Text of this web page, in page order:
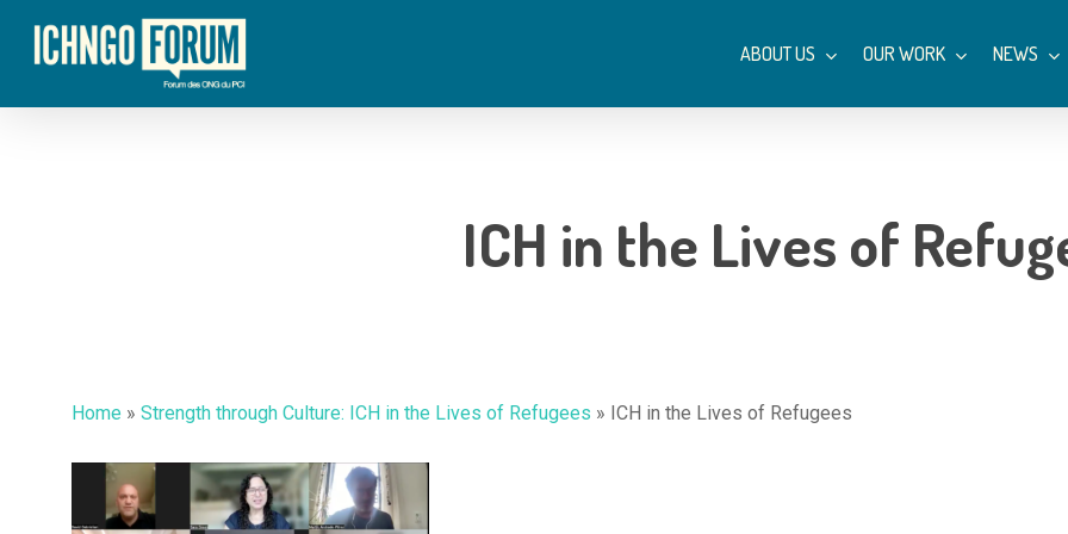
content
ABOUT US OUR WORK NEWS
ICH in the Lives of
Home » Strength through Culture: ICH in the Lives of Refugees » ICH in the Lives of Refugees